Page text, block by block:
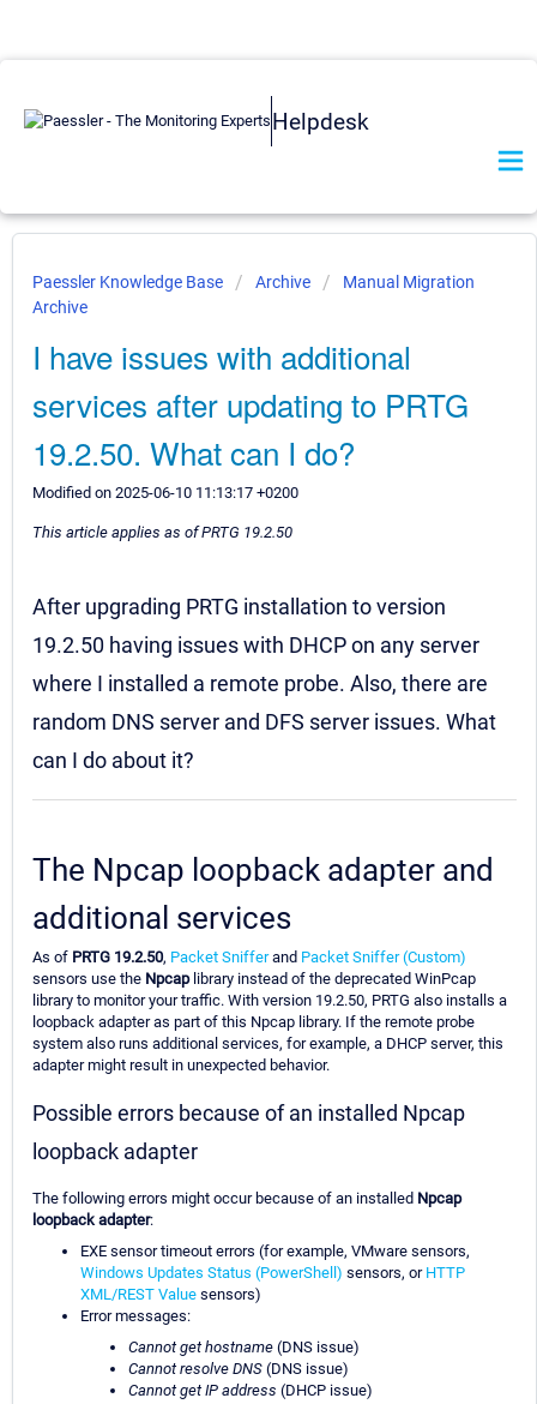
Helpdesk
Paessler Knowledge Base Archive
Manual Migration
Archive
I have issues with additional
services after updating to PRTG
19.2.50. What can I do?
Modified on 2025-06-10 11:13:17 +0200
This article applies as of PRTG 19.2.50
After upgrading PRTG installation to version
19.2.50 having issues with DHCP on any server
where I installed a remote probe. Also, there are
random DNS server and DFS server issues. What
can I do about it?
The Npcap loopback adapter and
additional services
As of PRTG 19.2.50, Packet Snifferand Packet Sniffer (Custom)
sensors use the Npcaplibrary instead of the deprecated WinPcap
library to monitor your traffic. With version 19.2.50, PRTG also installs a
loopback adapter as part of this Npcap library. If the remote probe
system also runs additional services, for example, a DHCP server, this
adapter might result in unexpected behavior.
Possible errors because of an installed Npcap
loopback adapter
The following errors might occur because of an installed Npcap
loopback adapter:
EXE sensor timeout errors (for example, VMware sensors,
Windows Updates Status (PowerShell) sensors, or HTTP
XML/REST Value sensors)
Error messages:
Cannot get hostname (DNS issue)
Cannot resolve DNS (DNS issue)
Cannot get IP address (DHCP issue)